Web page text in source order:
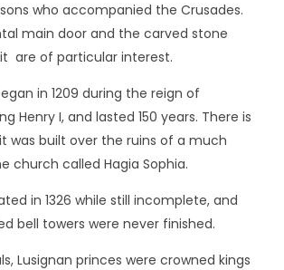
who accompanied the Crusades.
main door and the carved stone
are of particular interest.
in 1209 during the reign of
Henry I, and lasted 150 years. There is
was built over the ruins of a much
church called Hagia Sophia.
in 1326 while still incomplete, and
bell towers were never finished.
Lusignan princes were crowned kings